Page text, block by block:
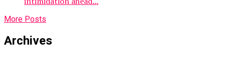
More Posts
Archives